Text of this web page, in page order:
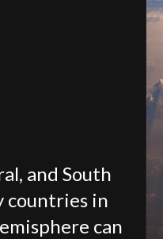
and South
countries in
can